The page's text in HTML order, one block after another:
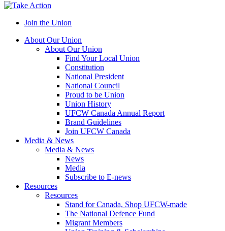
Join the Union
About Our Union
About Our Union
Find Your Local Union
Constitution
National President
National Council
Proud to be Union
Union History
UFCW Canada Annual Report
Brand Guidelines
Join UFCW Canada
Media & News
Media & News
News
Media
Subscribe to E-news
Resources
Resources
Stand for Canada, Shop UFCW-made
The National Defence Fund
Migrant Members